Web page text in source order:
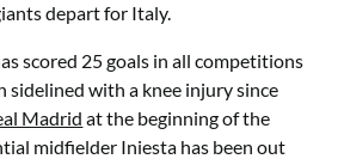
depart for Italy.
scored 25 goals in all competitions
sidelined with a knee injury since
Madrid at the beginning of the
midfielder Iniesta has been out